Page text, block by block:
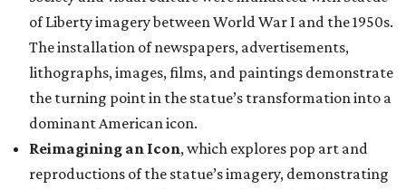
of Liberty imagery between World War I and the 1950s.
The installation of newspapers, advertisements,
lithographs, images, films, and paintings demonstrate
the turning point in the statue’s transformation into a
dominant American icon.
Reimagining an Icon, which explores pop art and
reproductions of the statue’s imagery, demonstrating